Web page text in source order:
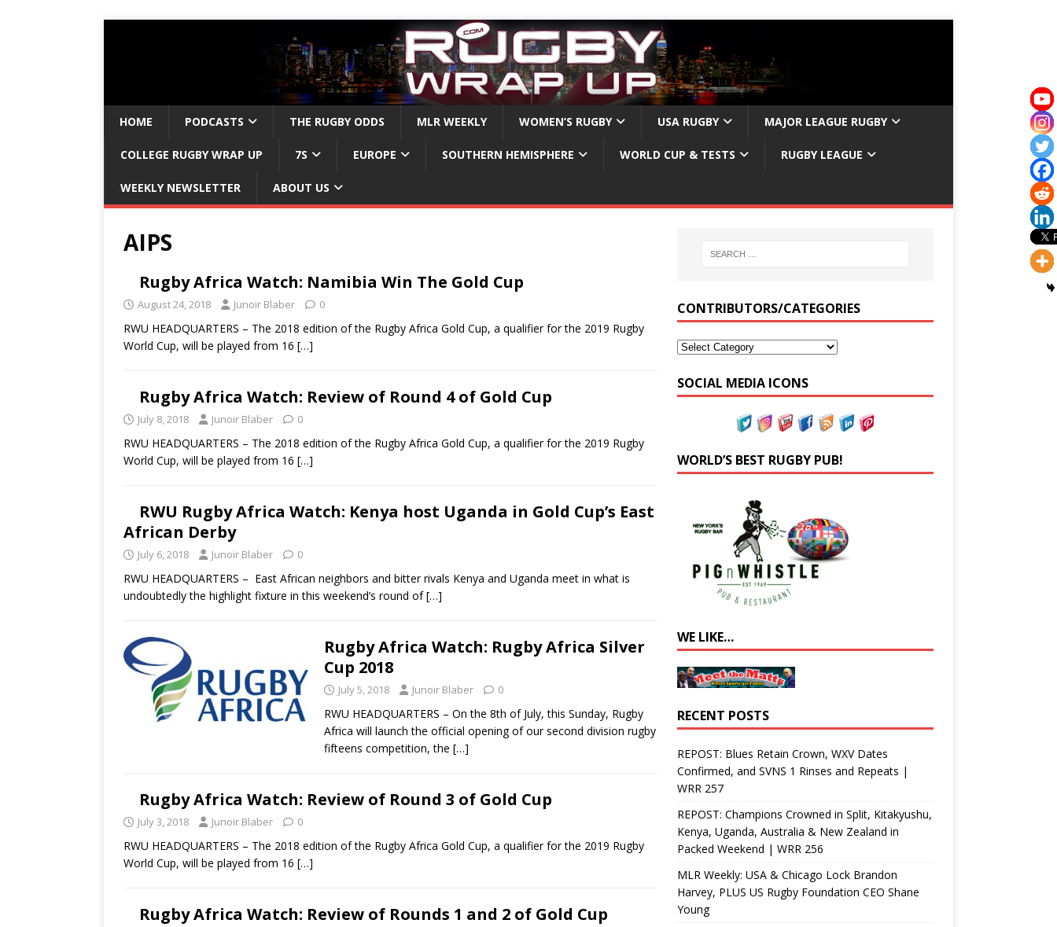
HOME PODCASTS THE RUGBY ODDS MLR WEEKLY WOMEN’S RUGBY USA RUGBY MAJOR LEAGUE RUGBY
COLLEGE RUGBY WRAP UP 7S EUROPE SOUTHERN HEMISPHERE WORLD CUP & TESTS RUGBY LEAGUE
WEEKLY NEWSLETTER ABOUT US
AIPS
Rugby Africa Watch: Namibia Win The Gold Cup
August 24, 2018 Junoir Blaber 0
RWU HEADQUARTERS – The 2018 edition of the Rugby Africa Gold Cup, a qualifier for the 2019 Rugby
World Cup, will be played from 16 […]
Rugby Africa Watch: Review of Round 4 of Gold Cup
July 8, 2018 Junoir Blaber 0
RWU HEADQUARTERS – The 2018 edition of the Rugby Africa Gold Cup, a qualifier for the 2019 Rugby
World Cup, will be played from 16 […]
RWU Rugby Africa Watch: Kenya host Uganda in Gold Cup’s East
African Derby
July 6, 2018 Junoir Blaber 0
RWU HEADQUARTERS – East African neighbors and bitter rivals Kenya and Uganda meet in what is
undoubtedly the highlight fixture in this weekend’s round of[…]
Rugby Africa Watch: Rugby Africa Silver
Cup 2018
July 5, 2018 Junoir Blaber 0
RWU HEADQUARTERS – On the 8th of July, this Sunday, Rugby
Africa will launch the official opening of our second division rugby
fifteens competition, the […]
Rugby Africa Watch: Review of Round 3 of Gold Cup
July 3, 2018 Junoir Blaber 0
RWU HEADQUARTERS – The 2018 edition of the Rugby Africa Gold Cup, a qualifier for the 2019 Rugby
World Cup, will be played from 16 […]
Rugby Africa Watch: Review of Rounds 1 and 2 of Gold Cup
CONTRIBUTORS/CATEGORIES
SOCIAL MEDIA ICONS
WORLD’S BEST RUGBY PUB!
WE LIKE…
RECENT POSTS
REPOST: Blues Retain Crown, WXV Dates
Confirmed, and SVNS 1 Rinses and Repeats |
WRR 257
REPOST: Champions Crowned in Split, Kitakyushu,
Kenya, Uganda, Australia & New Zealand in
Packed Weekend | WRR 256
MLR Weekly: USA & Chicago Lock Brandon
Harvey, PLUS US Rugby Foundation CEO Shane
Young